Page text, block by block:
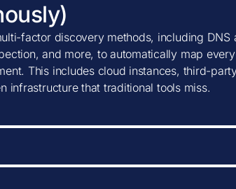
factor discovery methods, including
and more, to automatically map
This includes cloud instances, third-
infrastructure that traditional tools miss.